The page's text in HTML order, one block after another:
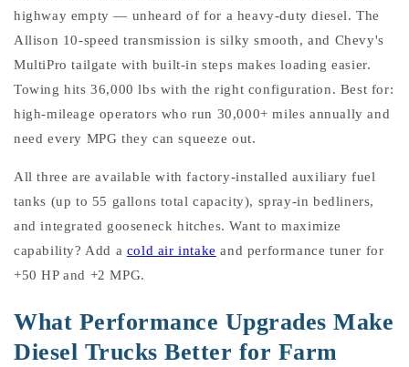
highway empty — unheard of for a heavy-duty diesel. The
Allison 10-speed transmission is silky smooth, and Chevy's
MultiPro tailgate with built-in steps makes loading easier.
Towing hits 36,000 lbs with the right configuration. Best for:
high-mileage operators who run 30,000+ miles annually and
need every MPG they can squeeze out.
All three are available with factory-installed auxiliary fuel
tanks (up to 55 gallons total capacity), spray-in bedliners,
and integrated gooseneck hitches. Want to maximize
capability? Add a cold air intake and performance tuner for
+50 HP and +2 MPG.
What Performance Upgrades Make
Diesel Trucks Better for Farm